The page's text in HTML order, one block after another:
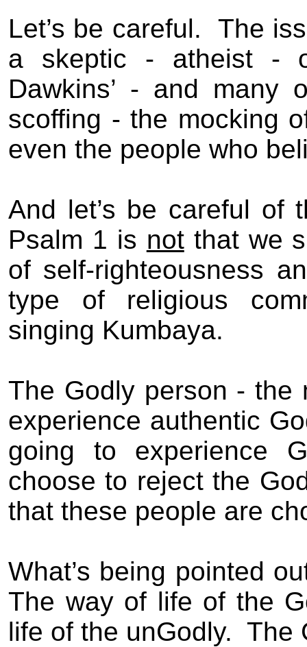
Let’s be careful.
The
a skeptic - atheist -
Dawkins’ - and many
scoffing - the mocking
even the people who
And let’s be careful of
Psalm 1 is notthat we
of self-righteousness
type of religious
singing Kumbaya.
The Godly person - the
experience authentic
going to experience
choose to reject the
that these people are
What’s being pointed
The way of life of the G
life of the unGodly. The